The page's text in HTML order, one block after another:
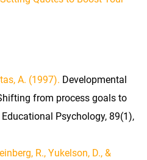
A. (1997). Developmental
from process goals to
Psychology, 89(1),
R., Yukelson, D., &